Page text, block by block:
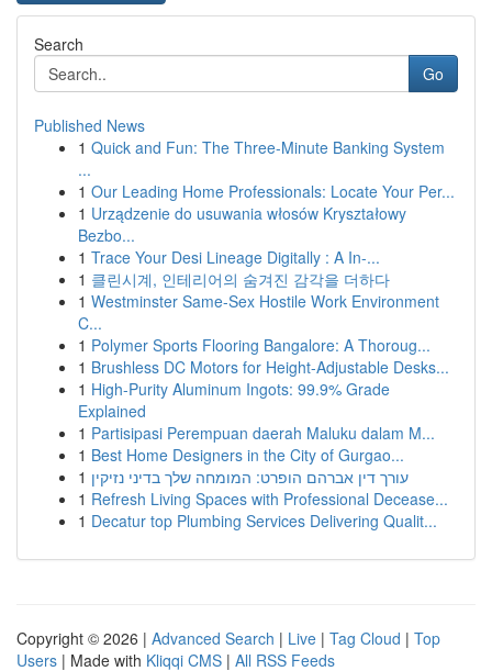
Search
Go
Published News
1 Quick and Fun: The Three-Minute Banking System
...
1 Our Leading Home Professionals: Locate Your Per...
1 Urządzenie do usuwania włosów Kryształowy
Bezbo...
1 Trace Your Desi Lineage Digitally : A In-...
1 클린시계, 인테리어의 숨겨진 감각을 더하다
1 Westminster Same-Sex Hostile Work Environment
C...
1 Polymer Sports Flooring Bangalore: A Thoroug...
1 Brushless DC Motors for Height-Adjustable Desks...
1 High-Purity Aluminum Ingots: 99.9% Grade
Explained
1 Partisipasi Perempuan daerah Maluku dalam M...
1 Best Home Designers in the City of Gurgao...
1 עורך דין אברהם הופרט: המומחה שלך בדיני נזיקין
1 Refresh Living Spaces with Professional Decease...
1 Decatur top Plumbing Services Delivering Qualit...
Copyright © 2026 | Advanced Search | Live | Tag Cloud | Top
Users | Made with Kliqqi CMS | All RSS Feeds